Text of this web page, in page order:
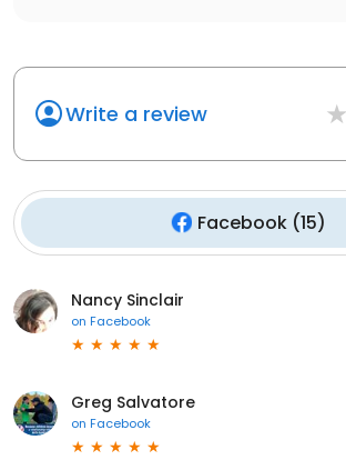
Write a review
Facebook (15)
Nancy Sinclair
on Facebook
Greg Salvatore
on Facebook